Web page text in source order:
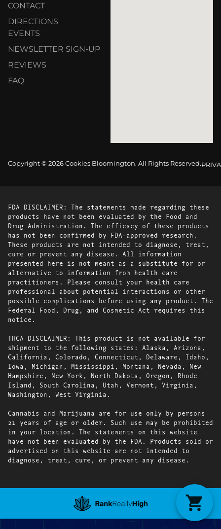
CONTACT
DIRECTIONS
EVENTS
NEWSLETTER SIGN-UP
REVIEWS
FAQ
Copyright © 2026 Cookies Bloomington. All Rights Reserved.
FDA DISCLAIMER: The statements made regarding these
products have not been evaluated by the Food and
Drug Administration. The efficacy of these products
has not been confirmed by FDA-approved research.
These products are not intended to diagnose, treat,
cure or prevent any disease. All information
presented here is not meant as a substitute for or
alternative to information from health care
practitioners. Please consult your health care
professional about potential interactions or other
possible complications before using any product. The
Federal Food, Drug, and Cosmetic Act requires this
notice.
THCA DISCLAIMER: This product is not available for
shipment to the following states: Alaska, Arizona,
California, Colorado, Connecticut, Delaware, Idaho,
Iowa, Michigan, Mississippi, Montana, Nevada, New
Hampshire, New York, North Dakota, Oregon, Rhode
Island, South Carolina, Utah, Vermont, Virginia,
Washington, West Virginia.
Cannabis and Marijuana are for use only by persons
21 years of age or older. Such use may be prohibited
in your location. The statements on this website
have not been evaluated by the FDA. Products sold or
advertised on this website are not intended to
diagnose, treat, cure, or prevent any disease.